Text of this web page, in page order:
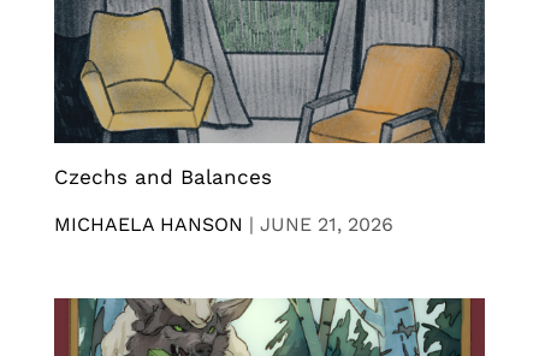
Czechs and Balances
MICHAELA HANSON | JUNE 21, 2026